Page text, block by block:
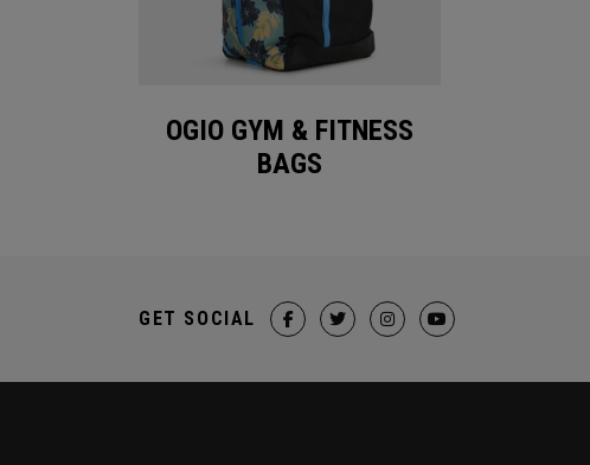
OGIO GYM & FITNESS
BAGS
GET SOCIAL